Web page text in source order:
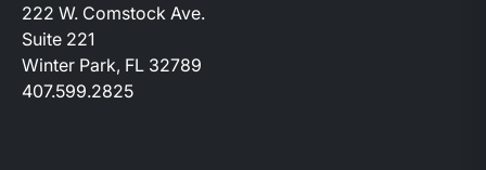
222 W. Comstock Ave.
Suite 221
Winter Park, FL 32789
407.599.2825